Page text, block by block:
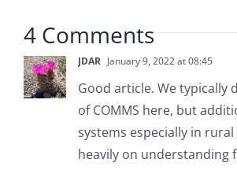
4 Comments
JDAR January 9, 2022 at 08:45
Good article. We typically
of COMMS here, but
systems especially in
heavily on understanding